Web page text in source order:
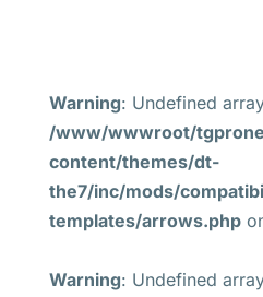
Warning: Undefined
/www/wwwroot/
content/themes/dt-
the7/inc/mods/
templates/arrows.php
Warning: Undefined